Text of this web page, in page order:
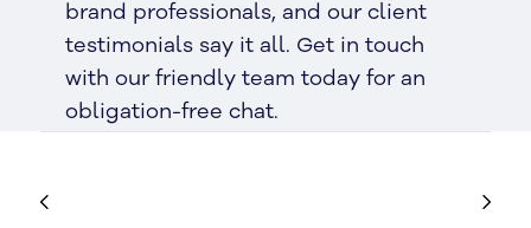
brand professionals, and our client
testimonials say it all. Get in touch
with our friendly team today for an
obligation-free chat.